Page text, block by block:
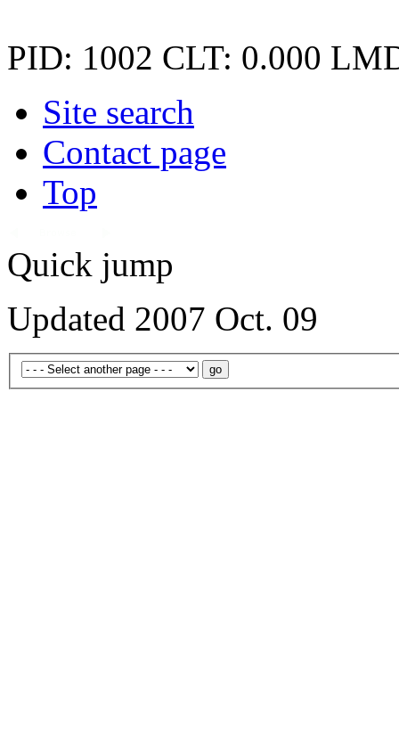
PID: 1002 CLT: 0.000
Site search
Contact page
Top
Quick jump
Updated 2007 Oct. 09